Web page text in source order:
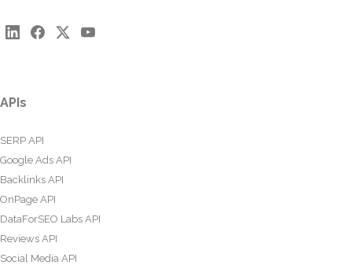
APIs
SERP API
Google Ads API
Backlinks API
OnPage API
DataForSEO Labs API
Reviews API
Social Media API